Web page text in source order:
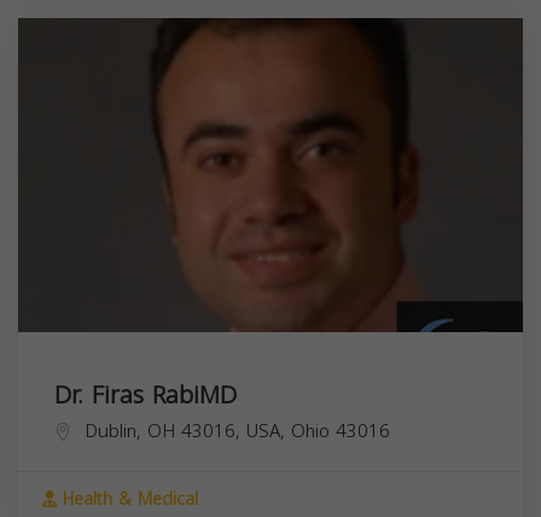
Dr. Firas RabiMD
Dublin, OH 43016, USA, Ohio 43016
Health & Medical